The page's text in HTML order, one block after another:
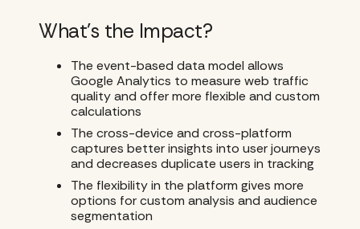
What’s the Impact?
The event-based data model allows
Google Analytics to measure web traffic
quality and offer more flexible and custom
calculations
The cross-device and cross-platform
captures better insights into user journeys
and decreases duplicate users in tracking
The flexibility in the platform gives more
options for custom analysis and audience
segmentation